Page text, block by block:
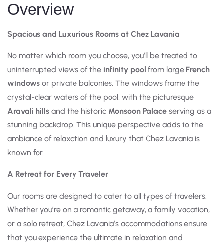
Overview
Spacious and Luxurious Rooms at Chez Lavania
No matter which room you choose, you’ll be treated to
uninterrupted views of the infinity pool from large French
windows or private balconies. The windows frame the
crystal-clear waters of the pool, with the picturesque
Aravali hills and the historic Monsoon Palace serving as a
stunning backdrop. This unique perspective adds to the
ambiance of relaxation and luxury that Chez Lavania is
known for.
A Retreat for Every Traveler
Our rooms are designed to cater to all types of travelers.
Whether you’re on a romantic getaway, a family vacation,
or a solo retreat, Chez Lavania’s accommodations ensure
that you experience the ultimate in relaxation and